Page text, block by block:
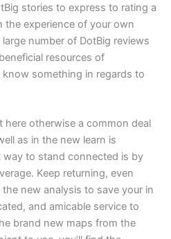
stories to express to rating a
experience of your own
number of DotBig reviews
resources of
something in regards to
here otherwise a common deal
as in the new learn is
way to stand connected is by
Keep returning, even
new analysis to save your in
and amicable service to
brand new maps from the